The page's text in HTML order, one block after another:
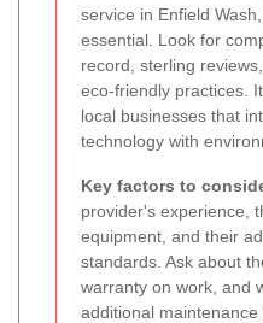
service in Enfield
essential. Look for
record, sterling
eco-friendly practices.
local businesses that
technology with
Key factors to
provider's experience,
equipment, and their
standards. Ask about
warranty on work, and
additional